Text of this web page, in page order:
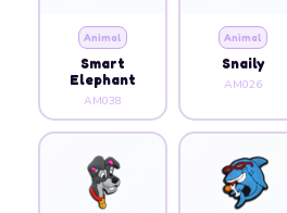
Animal
Smart
Elephant
AM038
Animal
Snaily
AM026